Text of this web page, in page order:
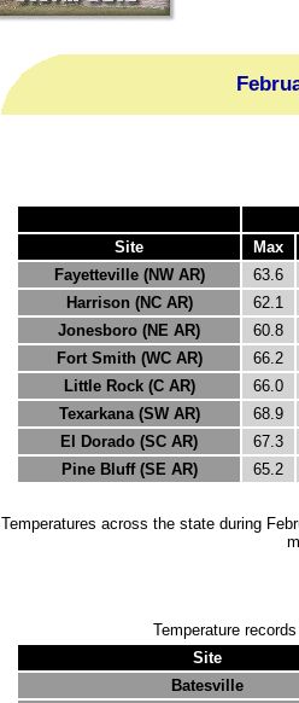
Site
Max
Fayetteville (NW AR)
63.6
Harrison (NC AR)
62.1
Jonesboro (NE AR)
60.8
Fort Smith (WC AR)
66.2
Little Rock (C AR)
66.0
Texarkana (SW AR)
68.9
El Dorado (SC AR)
67.3
Pine Bluff (SE AR)
65.2
Temperatures across the state during
Temperature
Site
Batesville